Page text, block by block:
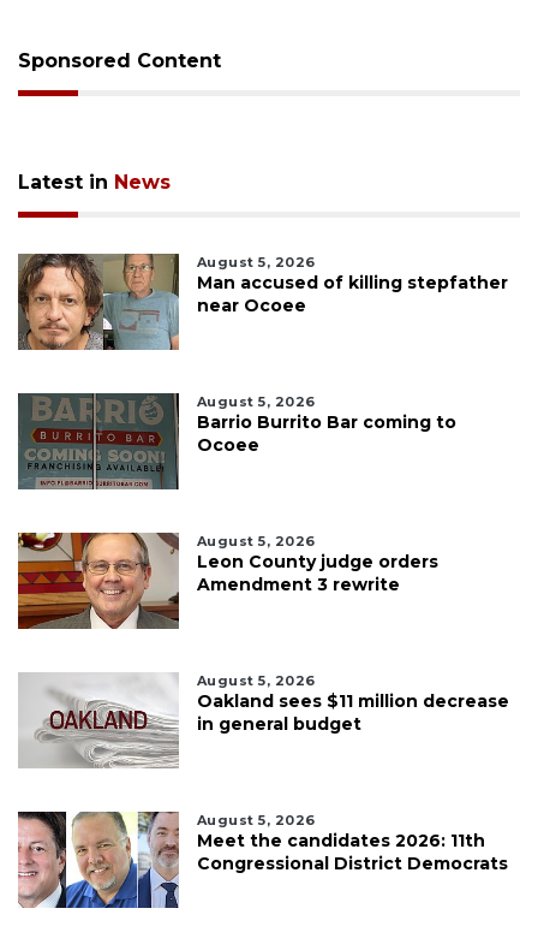
Sponsored Content
Latest in News
August 5, 2026
Man accused of killing stepfather
near Ocoee
August 5, 2026
Barrio Burrito Bar coming to
Ocoee
August 5, 2026
Leon County judge orders
Amendment 3 rewrite
August 5, 2026
Oakland sees $11 million decrease
in general budget
August 5, 2026
Meet the candidates 2026: 11th
Congressional District Democrats